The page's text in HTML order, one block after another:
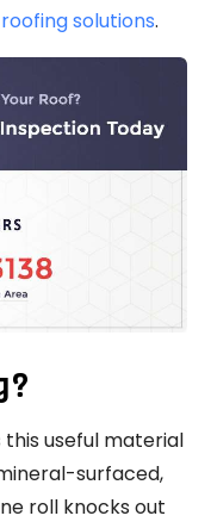
roofing solutions.
useful material
surfaced,
roll knocks out